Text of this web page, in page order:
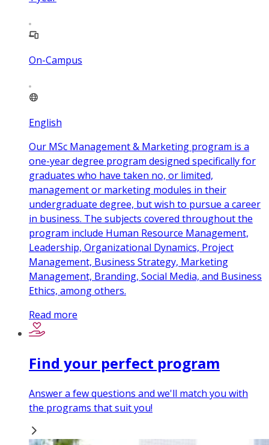
On-Campus
English
Our MSc Management & Marketing program is a
one-year degree program designed specifically for
graduates who have taken no, or limited,
management or marketing modules in their
undergraduate degree, but wish to pursue a career
in business. The subjects covered throughout the
program include Human Resource Management,
Leadership, Organizational Dynamics, Project
Management, Business Strategy, Marketing
Management, Branding, Social Media, and Business
Ethics, among others.
Read more
Find your perfect program
Answer a few questions and we'll match you with
the programs that suit you!